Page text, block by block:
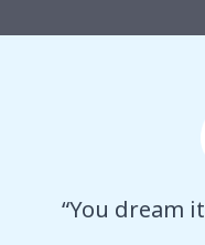
“You dream